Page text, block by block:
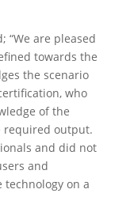
“We are pleased
towards the
the scenario
who
of the
required output.
and did not
and
technology on a